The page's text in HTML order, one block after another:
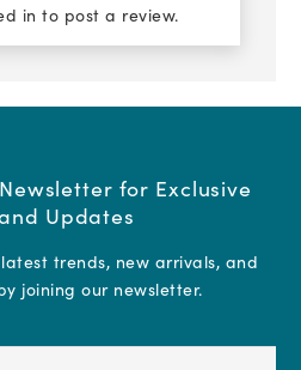
in to post a review.
for Exclusive
Updates
trends, new arrivals, and
joining our newsletter.